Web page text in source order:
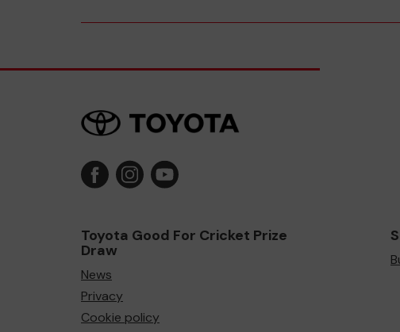
Toyota Good For Cricket Prize
Draw
News
Privacy
Cookie policy